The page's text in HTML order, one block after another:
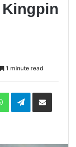
1 minute read
WhatsAppTelegramShare